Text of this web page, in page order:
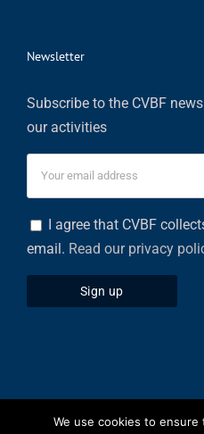
Newsletter
Subscribe to the CVBF
our activities
I agree that CVBF
email. Read our privacy
We use cookies to